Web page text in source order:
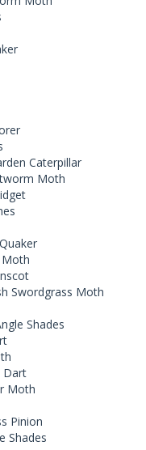
Caterpillar
Moth
Swordgrass Moth
Shades
Dart
Moth
Pinion
Shades